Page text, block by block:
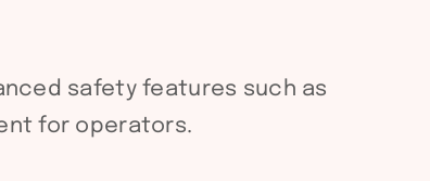
safety features such as
for operators.